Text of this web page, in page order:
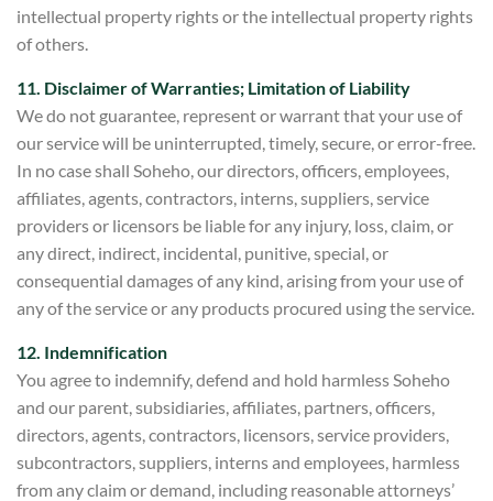
intellectual property rights or the intellectual property rights
of others.
11. Disclaimer of Warranties; Limitation of Liability
We do not guarantee, represent or warrant that your use of
our service will be uninterrupted, timely, secure, or error-free.
In no case shall Soheho, our directors, officers, employees,
affiliates, agents, contractors, interns, suppliers, service
providers or licensors be liable for any injury, loss, claim, or
any direct, indirect, incidental, punitive, special, or
consequential damages of any kind, arising from your use of
any of the service or any products procured using the service.
12. Indemnification
You agree to indemnify, defend and hold harmless Soheho
and our parent, subsidiaries, affiliates, partners, officers,
directors, agents, contractors, licensors, service providers,
subcontractors, suppliers, interns and employees, harmless
from any claim or demand, including reasonable attorneys’